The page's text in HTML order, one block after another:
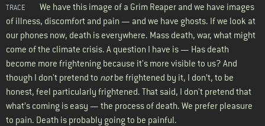
TRACE
We have this image of a Grim Reaper and we have images
of illness, discomfort and pain — and we have ghosts. If we look at
our phones now, death is everywhere. Mass death, war, what might
come of the climate crisis. A question I have is — Has death
become more frightening because it's more visible to us? And
though I don't pretend to notbe frightened by it, I don’t, to be
honest, feel particularly frightened. That said, I don't pretend that
what’s coming is easy — the process of death. We prefer pleasure
to pain. Death is probably going to be painful.